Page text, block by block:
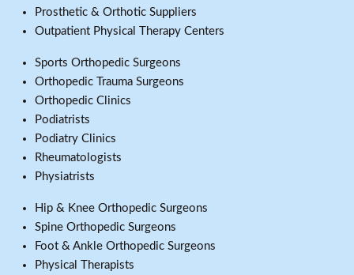
Prosthetic & Orthotic Suppliers
Outpatient Physical Therapy Centers
Sports Orthopedic Surgeons
Orthopedic Trauma Surgeons
Orthopedic Clinics
Podiatrists
Podiatry Clinics
Rheumatologists
Physiatrists
Hip & Knee Orthopedic Surgeons
Spine Orthopedic Surgeons
Foot & Ankle Orthopedic Surgeons
Physical Therapists